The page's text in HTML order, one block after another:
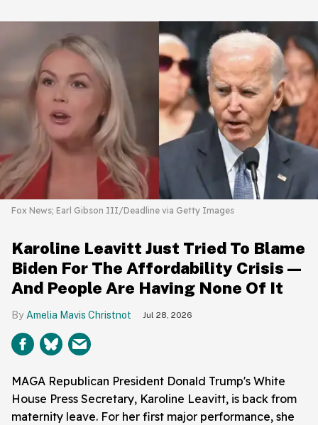
Fox News; Earl Gibson III/Deadline via Getty Images
Karoline Leavitt Just Tried To Blame
Biden For The Affordability Crisis—
And People Are Having None Of It
Amelia Mavis Christnot Jul 28, 2026
MAGA Republican President Donald Trump's White
House Press Secretary, Karoline Leavitt, is back from
maternity leave. For her first major performance, she